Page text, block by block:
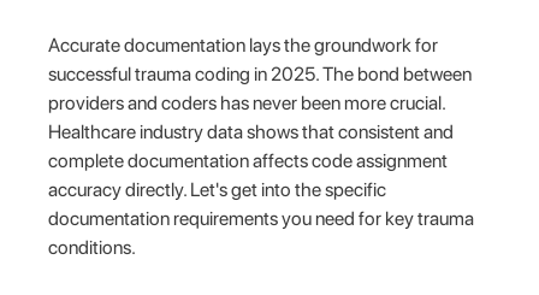
Accurate documentation lays the groundwork for
successful trauma coding in 2025. The bond between
providers and coders has never been more crucial.
Healthcare industry data shows that consistent and
complete documentation affects code assignment
accuracy directly. Let's get into the specific
documentation requirements you need for key trauma
conditions.